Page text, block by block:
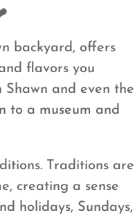
backyard, offers
flavors you
Shawn and even the
to a museum and
Traditions are
creating a sense
holidays, Sundays,